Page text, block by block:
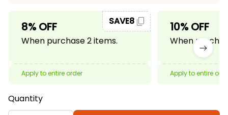
8% OFF
When purchase 2 items.
SAVE8
Apply to entire order
10% OFF
When
Apply to entire
Quantity